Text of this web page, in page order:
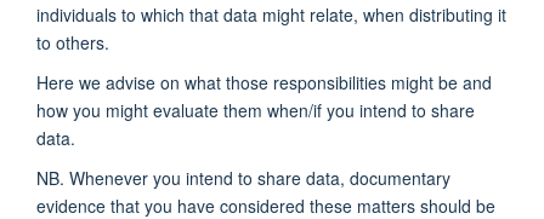
individuals to which that data might relate, when distributing it
to others.
Here we advise on what those responsibilities might be and
how you might evaluate them when/if you intend to share
data.
NB. Whenever you intend to share data, documentary
evidence that you have considered these matters should be